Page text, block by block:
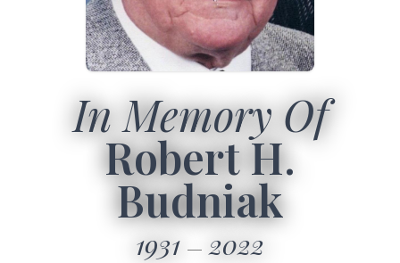
In Memory Of
Robert H.
Budniak
1931 2022